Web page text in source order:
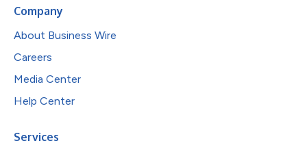
Company
About Business Wire
Careers
Media Center
Help Center
Services